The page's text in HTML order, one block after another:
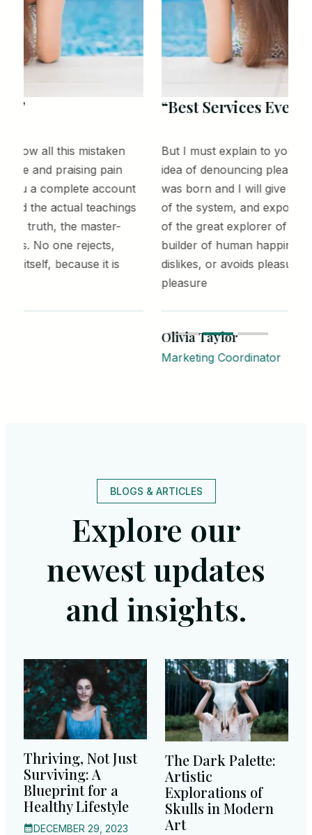
“Best Services Ever!”
But I must explain to you how all this mistaken
idea of denouncing pleasure and praising pain
was born and I will give you a complete account
of the system, and expound the actual teachings
of the great explorer of the truth, the master-
builder of human happiness. No one rejects,
dislikes, or avoids pleasure itself, because it is
BLOGS & ARTICLES
Explore our
newest updates
and insights.
Thriving, Not Just
Surviving: A
Blueprint for a
Healthy Lifestyle
DECEMBER 29, 2023
The Dark Palette:
Artistic
Explorations of
Skulls in Modern
Art